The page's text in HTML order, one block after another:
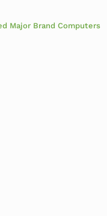
Major Brand Computers